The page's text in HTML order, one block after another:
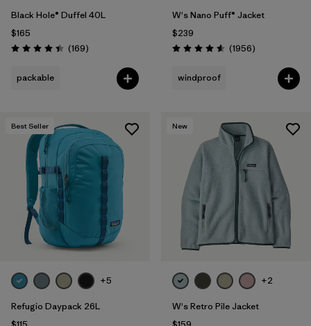
Black Hole® Duffel 40L
$165
Rating: 4.4 / 5 (169Reviews
)
packable
W's Nano Puff® Jacket
$239
Rating: 4.6 / 5 (1956Reviews
)
windproof
Best Seller
+5
Refugio Daypack 26L
New
+2
W's Retro Pile Jacket